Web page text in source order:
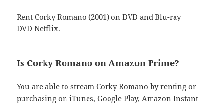
Rent Corky Romano (2001) on DVD and Blu-ray –
DVD Netflix.
Is Corky Romano on Amazon Prime?
You are able to stream Corky Romano by renting or
purchasing on iTunes, Google Play, Amazon Instant